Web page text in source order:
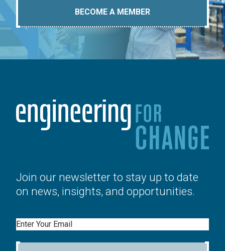
BECOME A MEMBER
Join our newsletter to stay up to date
on news, insights, and opportunities.
Email